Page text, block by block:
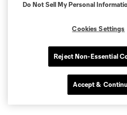
Do Not Sell My Personal
Cookies Settings
Reject Non-Essential
Accept &